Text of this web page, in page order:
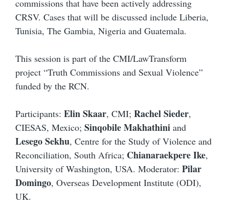
commissions that have been actively addressing
CRSV. Cases that will be discussed include Liberia,
Tunisia, The Gambia, Nigeria and Guatemala.
This session is part of the CMI/LawTransform
project “Truth Commissions and Sexual Violence”
funded by the RCN.
Participants: Elin Skaar, CMI; Rachel Sieder,
CIESAS, Mexico; Sinqobile Makhathini and
Lesego Sekhu, Centre for the Study of Violence and
Reconciliation, South Africa; Chianaraekpere Ike,
University of Washington, USA. Moderator: Pilar
Domingo, Overseas Development Institute (ODI),
UK.